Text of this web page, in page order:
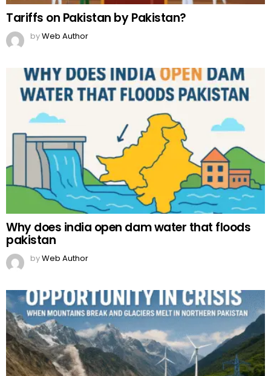
Tariffs on Pakistan by Pakistan?
byWeb Author
Why does india open dam water that floods
pakistan
byWeb Author